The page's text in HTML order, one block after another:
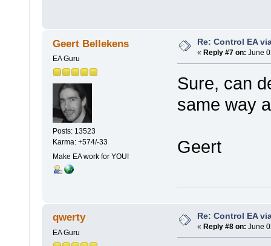
Geert Bellekens
EA Guru
Posts: 13523
Karma: +574/-33
Make EA work for YOU!
Re: Control EA
« Reply #7 on: June
Sure, can
same way
Geert
qwerty
EA Guru
Re: Control EA
« Reply #8 on: June